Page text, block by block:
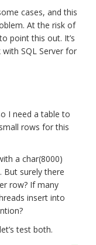
cases, and this
At the risk of
point this out. It’s
SQL Server for
I need a table to
rows for this
a char(8000)
But surely there
row? If many
insert into
test both.